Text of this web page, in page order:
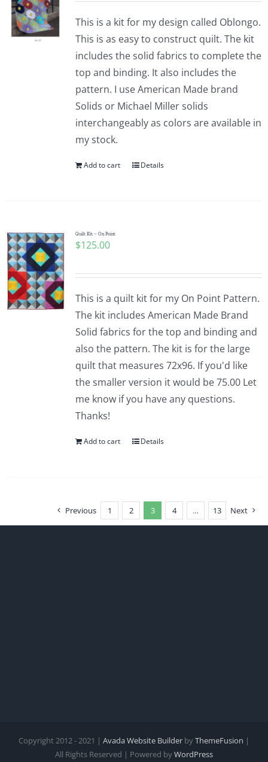
This is a kit for my design called Oblongo.
This is as easy to construct quilt. The kit
includes the solid fabrics to complete the
top and binding. It also includes the
pattern. I use American Made brand
Solids or Michael Miller solids
interchangeably as colors are available in
my stock.
Add to cart Details
Quilt Kit – On Point
$125.00
This is a quilt kit for my On Point Pattern.
The kit includes American Made Brand
Solid fabrics for the top and binding and
also the pattern. The kit is for the large
quilt that measures 72x96. If you'd like
the smaller version it would be 75.00 Let
me know if you have any questions.
Thanks!
Add to cart Details
Previous 1 2 3 4 … 13 Next
Copyright 2012 - 2021 | Avada Website Builder byThemeFusion |
All Rights Reserved | Powered byWordPress